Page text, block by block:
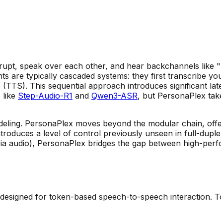
speak over each other, and hear backchannels
are typically cascaded systems: they first transcribe
This sequential approach introduces significant
like Step-Audio-R1 and Qwen3-ASR, but PersonaPlex
PersonaPlex moves beyond the modular chain,
a level of control previously unseen in full-
audio), PersonaPlex bridges the gap between high-
for token-based speech-to-speech interaction.